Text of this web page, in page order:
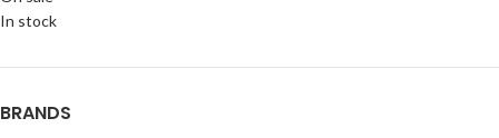
In stock
BRANDS